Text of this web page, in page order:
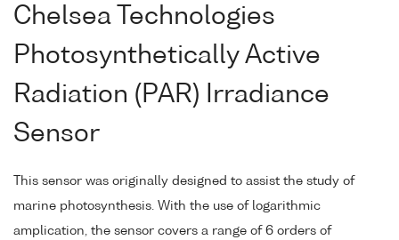
Chelsea Technologies
Photosynthetically Active
Radiation (PAR) Irradiance
Sensor
This sensor was originally designed to assist the study of
marine photosynthesis. With the use of logarithmic
amplication, the sensor covers a range of 6 orders of